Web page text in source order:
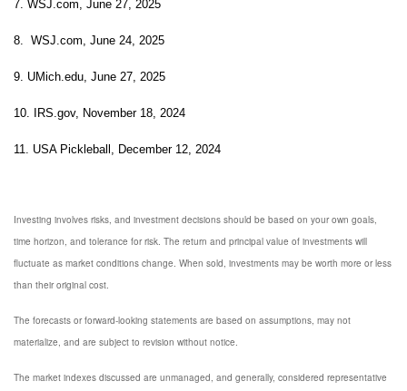
7. WSJ.com, June 27, 2025
8. WSJ.com, June 24, 2025
9. UMich.edu, June 27, 2025
10. IRS.gov, November 18, 2024
11. USA Pickleball, December 12, 2024
Investing involves risks, and investment decisions should be based on your own goals,
time horizon, and tolerance for risk. The return and principal value of investments will
fluctuate as market conditions change. When sold, investments may be worth more or less
than their original cost.
The forecasts or forward-looking statements are based on assumptions, may not
materialize, and are subject to revision without notice.
The market indexes discussed are unmanaged, and generally, considered representative